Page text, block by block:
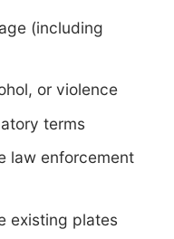
(including
or violence
terms
law enforcement
existing plates